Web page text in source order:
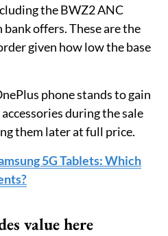
the BWZ2 ANC
offers. These are the
given how low the base
phone stands to gain
during the sale
them later at full price.
5G Tablets: Which
value here